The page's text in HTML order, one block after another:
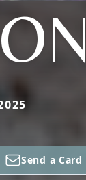
Send a Card